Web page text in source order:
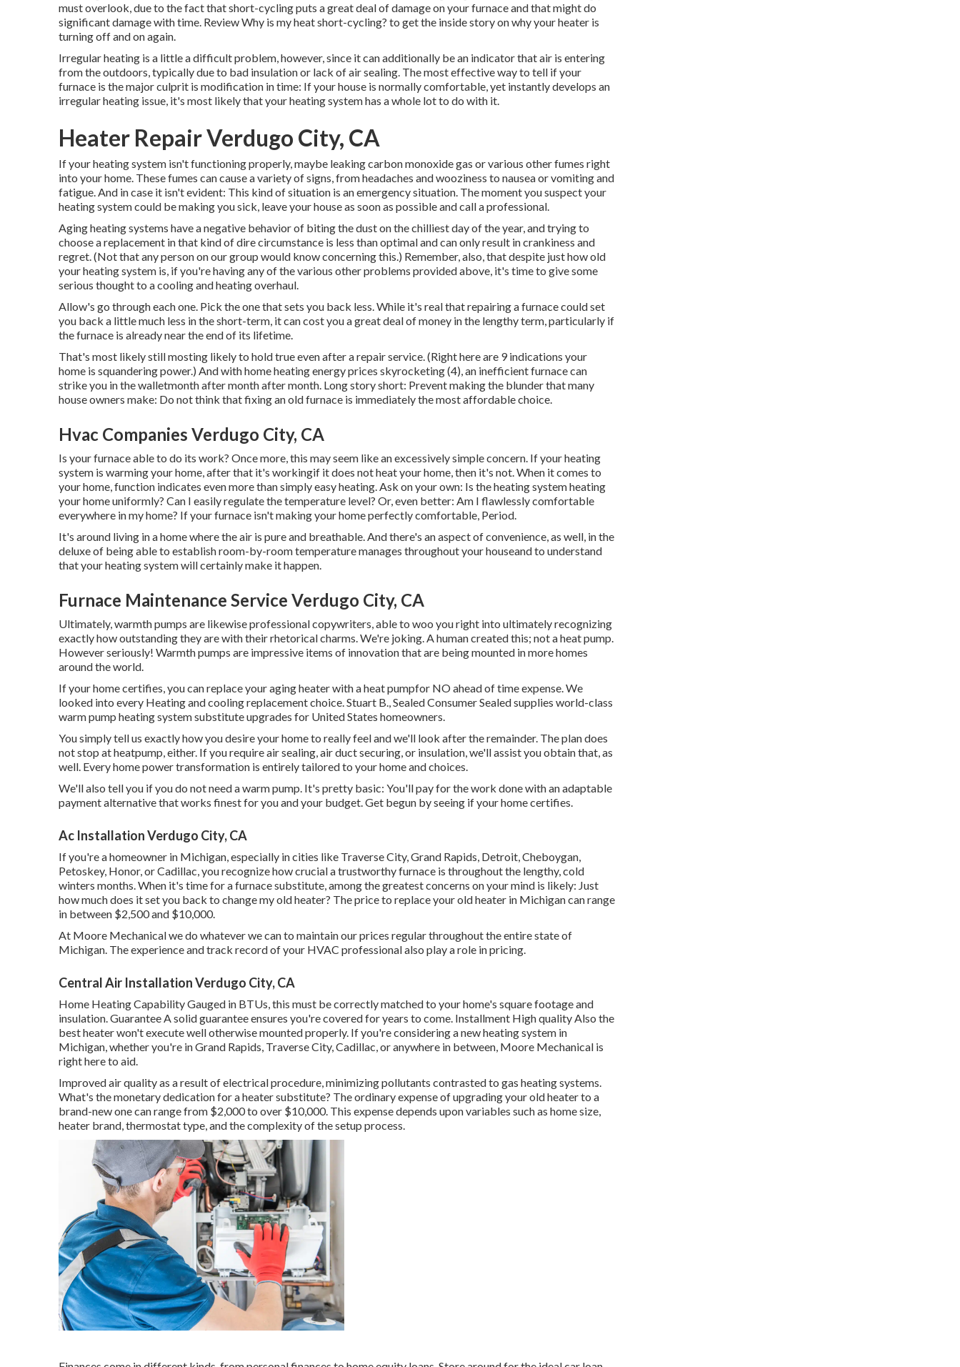
must overlook, due to the fact that short-cycling puts a great deal of damage on your furnace and that might do
significant damage with time. ReviewWhy is my heat short-cycling? to get the inside story on why your heater is
turning off and on again.
Irregular heating is a little a difficult problem, however, since it can additionally be an indicator that air is entering
from the outdoors, typically due to bad insulationor lack ofair sealing. The most effective way to tell if your
furnace is the major culprit is modification in time: If your house is normally comfortable, yet instantly develops an
irregular heating issue, it's most likely that your heating system has a whole lot to do with it.
Heater Repair Verdugo City, CA
If your heating system isn't functioning properly, maybe leaking carbon monoxide gas or various other fumes right
into your home. These fumes can cause a variety of signs, from headaches and wooziness to nausea or vomiting and
fatigue. And in case it isn't evident: This kind of situation is an emergency situation. The moment you suspect your
heating system could be making you sick, leave your house as soon as possible and call a professional.
Aging heating systems have a negative behavior of biting the dust on the chilliest day of the year, and trying to
choose a replacement in that kind of dire circumstance is less than optimal and can only result in crankiness and
regret. (Not that any person on our group would know concerning this.) Remember, also, that despite just how old
your heating system is, if you're having any of the various other problems provided above, it's time to give some
serious thought to a cooling and heating overhaul.
Allow's go through each one. Pick the one that sets you back less. While it's real that repairing a furnace could set
you back a little much less in the short-term, it can cost you a great deal of money in the lengthy term, particularly if
the furnace is already near the end of its lifetime.
That's most likely still mosting likely to hold true even after a repair service. (Right here are 9 indications your
home is squandering power.) And with home heating energy prices skyrocketing (4), an inefficient furnace can
strike you in the walletmonth after month after month. Long story short: Prevent making the blunder that many
house owners make: Do not think that fixing an old furnace is immediately the most affordable choice.
Hvac Companies Verdugo City, CA
Is your furnace able to do its work? Once more, this may seem like an excessively simple concern. If your heating
system is warming your home, after that it's workingif it does not heat your home, then it's not. When it comes to
your home, function indicates even more than simply easy heating. Ask on your own: Is the heating system heating
your home uniformly? Can I easily regulate the temperature level? Or, even better: Am I flawlessly comfortable
everywhere in my home? If your furnace isn't making your home perfectly comfortable, Period.
It's around living in a home where the air is pure and breathable. And there's an aspect of convenience, as well, in the
deluxe of being able to establish room-by-room temperature manages throughout your houseand to understand
that your heating system will certainly make it happen.
Furnace Maintenance Service Verdugo City, CA
Ultimately, warmth pumps are likewise professional copywriters, able to woo you right into ultimately recognizing
exactly how outstanding they are with their rhetorical charms. We're joking. A human created this; not a heat pump.
However seriously! Warmth pumps are impressive items of innovation that are being mounted in more homes
around the world.
If your home certifies, you can replace your aging heater with a heat pumpfor NO ahead of time expense. We
looked into every Heating and cooling replacement choice. Stuart B., Sealed Consumer Sealed supplies world-class
warm pump heating system substitute upgrades for United States homeowners.
You simply tell us exactly how you desire your home to really feel and we'll look after the remainder. The plan does
not stop at heatpump, either. If you require air sealing,air duct securing, or insulation, we'll assist you obtain that, as
well. Every home power transformation is entirely tailored to your home and choices.
We'll also tell you if you do not need a warm pump. It's pretty basic: You'll pay for the work done with an adaptable
payment alternative that works finest for you and your budget. Get begun by seeing if your home certifies.
Ac Installation Verdugo City, CA
If you're a homeowner in Michigan, especially in cities like Traverse City, Grand Rapids, Detroit, Cheboygan,
Petoskey, Honor, or Cadillac, you recognize how crucial a trustworthy furnace is throughout the lengthy, cold
winters months. When it's time for a furnace substitute, among the greatest concerns on your mind is likely: Just
how much does it set you back to change my old heater? The price to replace your old heater in Michigan can range
in between $2,500 and $10,000.
At Moore Mechanical we do whatever we can to maintain our prices regular throughout the entire state of
Michigan. The experience and track record of your HVAC professional also play a role in pricing.
Central Air Installation Verdugo City, CA
Home Heating Capability Gauged in BTUs, this must be correctly matched to your home's square footage and
insulation. Guarantee A solid guarantee ensures you're covered for years to come. Installment High quality Also the
best heater won't execute well otherwise mounted properly. If you're considering a new heating system in
Michigan, whether you're in Grand Rapids, Traverse City, Cadillac, or anywhere in between, Moore Mechanical is
right here to aid.
Improved air quality as a result of electrical procedure, minimizing pollutants contrasted to gas heating systems.
What's the monetary dedication for a heater substitute? The ordinary expense of upgrading your old heater to a
brand-new one can range from $2,000 to over $10,000. This expense depends upon variables such as home size,
heater brand, thermostat type, and the complexity of the setup process.